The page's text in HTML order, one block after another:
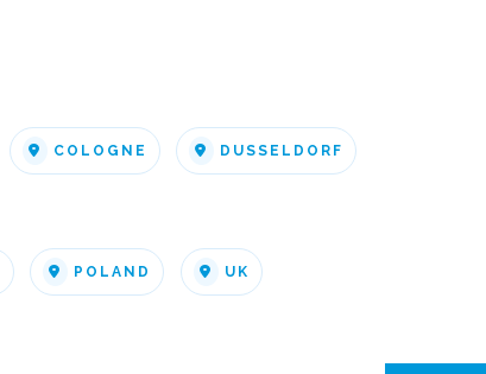
COLOGNE DUSSELDORF
POLAND UK